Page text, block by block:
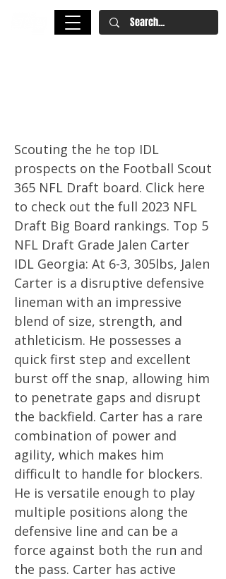
Scouting the he top IDL
prospects on the Football Scout
365 NFL Draft board. Click here
to check out the full 2023 NFL
Draft Big Board rankings. Top 5
NFL Draft Grade Jalen Carter
IDL Georgia: At 6-3, 305lbs, Jalen
Carter is a disruptive defensive
lineman with an impressive
blend of size, strength, and
athleticism. He possesses a
quick first step and excellent
burst off the snap, allowing him
to penetrate gaps and disrupt
the backfield. Carter has a rare
combination of power and
agility, which makes him
difficult to handle for blockers.
He is versatile enough to play
multiple positions along the
defensive line and can be a
force against both the run and
the pass. Carter has active